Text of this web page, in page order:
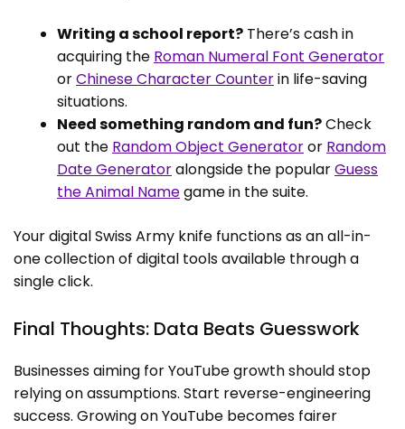
Writing a school report? There’s cash in
acquiring the Roman Numeral Font Generator
orChinese Character Counterin life-saving
situations.
Need something random and fun?Check
out the Random Object Generatoror Random
Date Generatoralongside the popularGuess
the Animal Namegame in the suite.
Your digital Swiss Army knife functions as an all-in-
one collection of digital tools available through a
single click.
Final Thoughts: Data Beats Guesswork
Businesses aiming for YouTube growth should stop
relying on assumptions. Start reverse-engineering
success. Growing on YouTube becomes fairer